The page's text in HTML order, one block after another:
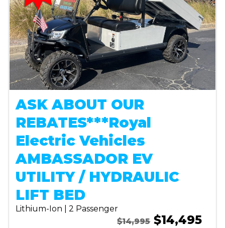
ASK ABOUT OUR
REBATES***Royal
Electric Vehicles
AMBASSADOR EV
UTILITY / HYDRAULIC
LIFT BED
Lithium-Ion | 2 Passenger
$14,995$14,495